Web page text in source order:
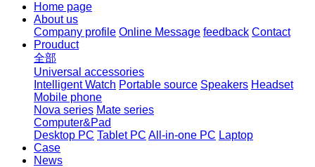
Home page
About us
Company profile Online Message feedback Contact
Prouduct
全部
Universal accessories
Intelligent Watch Portable source Speakers Headset
Mobile phone
Nova series Mate series
Computer&Pad
Desktop PC Tablet PC All-in-one PC Laptop
Case
News